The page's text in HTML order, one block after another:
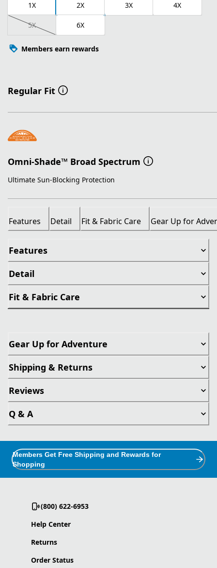
1X 2X 3X 4X
5X 6X
Members earn rewards
Regular Fit
Omni-Shade™ Broad Spectrum
Ultimate Sun-Blocking Protection
Features Detail Fit & Fabric Care Gear Up for
Features
Detail
Fit & Fabric Care
Gear Up for Adventure
Shipping & Returns
Reviews
Q & A
Members Get Free Shipping and Rewards for
Shopping
(800) 622-6953
Help Center
Returns
Order Status